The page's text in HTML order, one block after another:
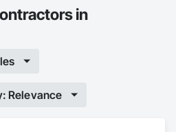
in
Relevance